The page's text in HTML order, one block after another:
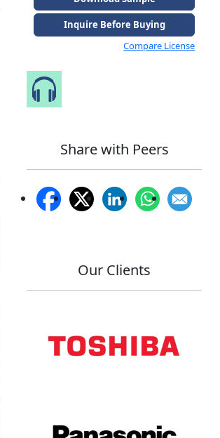
Inquire Before Buying
Compare License
Share with Peers
Our Clients